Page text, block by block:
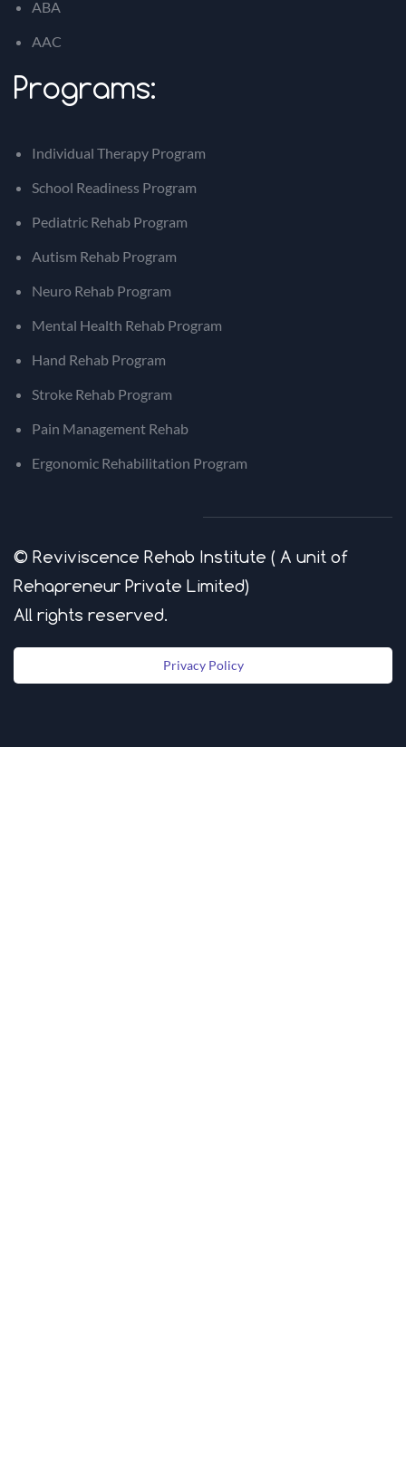
ABA
AAC
Programs:
Individual Therapy Program
School Readiness Program
Pediatric Rehab Program
Autism Rehab Program
Neuro Rehab Program
Mental Health Rehab Program
Hand Rehab Program
Stroke Rehab Program
Pain Management Rehab
Ergonomic Rehabilitation Program
© Reviviscence Rehab Institute ( A unit of
Rehapreneur Private Limited)
​All rights reserved.
Privacy Policy